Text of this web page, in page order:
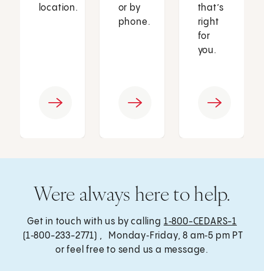
location.
or by
phone.
that’s
right
for
you.
Were always here to help.
Get in touch with us by calling 1‑800-CEDARS-1
(1‑800-233-2771) , Monday‑Friday, 8 am‑5 pm PT
or feel free to send us a message.